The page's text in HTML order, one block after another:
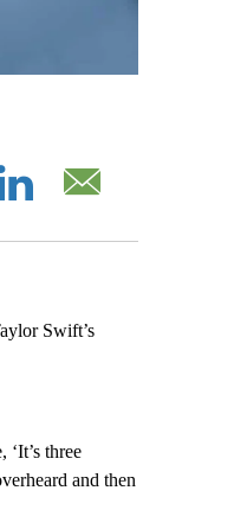
Swift’s
three
and then